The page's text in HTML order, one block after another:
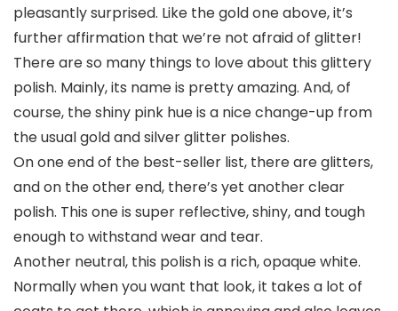
pleasantly surprised. Like the gold one above, it’s
further affirmation that we’re not afraid of glitter!
There are so many things to love about this glittery
polish. Mainly, its name is pretty amazing. And, of
course, the shiny pink hue is a nice change-up from
the usual gold and silver glitter polishes.
On one end of the best-seller list, there are glitters,
and on the other end, there’s yet another clear
polish. This one is super reflective, shiny, and tough
enough to withstand wear and tear.
Another neutral, this polish is a rich, opaque white.
Normally when you want that look, it takes a lot of